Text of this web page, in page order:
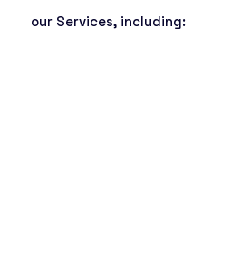
our Services, including: